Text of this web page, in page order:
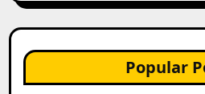
Popular